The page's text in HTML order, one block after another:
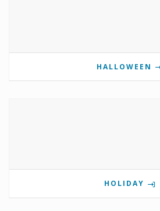
HALLOWEEN
HOLIDAY